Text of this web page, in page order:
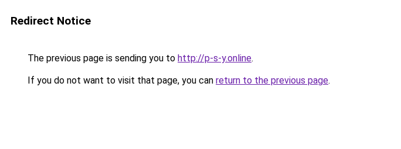
Redirect Notice
The previous page is sending you to http://p-s-y.online.
If you do not want to visit that page, you can return to the previous page.